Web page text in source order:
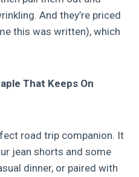
And they’re priced
this was written), which
That Keeps On
road trip companion. It
jean shorts and some
dinner, or paired with